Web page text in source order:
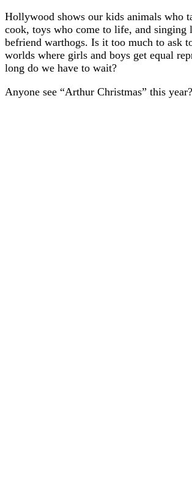
Hollywood shows our kids animals who
cook, toys who come to life, and singing
befriend warthogs. Is it too much to ask
worlds where girls and boys get equal
long do we have to wait?
Anyone see “Arthur Christmas” this year?